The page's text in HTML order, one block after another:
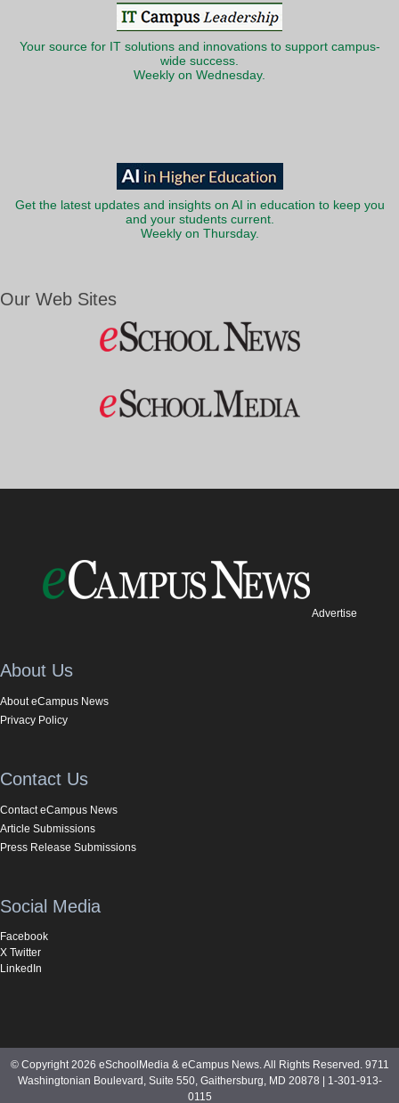
Your source for IT solutions and innovations to support campus-
wide success.
Weekly on Wednesday.
Get the latest updates and insights on AI in education to keep you
and your students current.
Weekly on Thursday.
Our Web Sites
Advertise
About Us
About eCampus News
Privacy Policy
Contact Us
Contact eCampus News
Article Submissions
Press Release Submissions
Social Media
Facebook
X Twitter
LinkedIn
© Copyright 2026 eSchoolMedia & eCampus News. All Rights Reserved. 9711
Washingtonian Boulevard, Suite 550, Gaithersburg, MD 20878 | 1-301-913-
0115